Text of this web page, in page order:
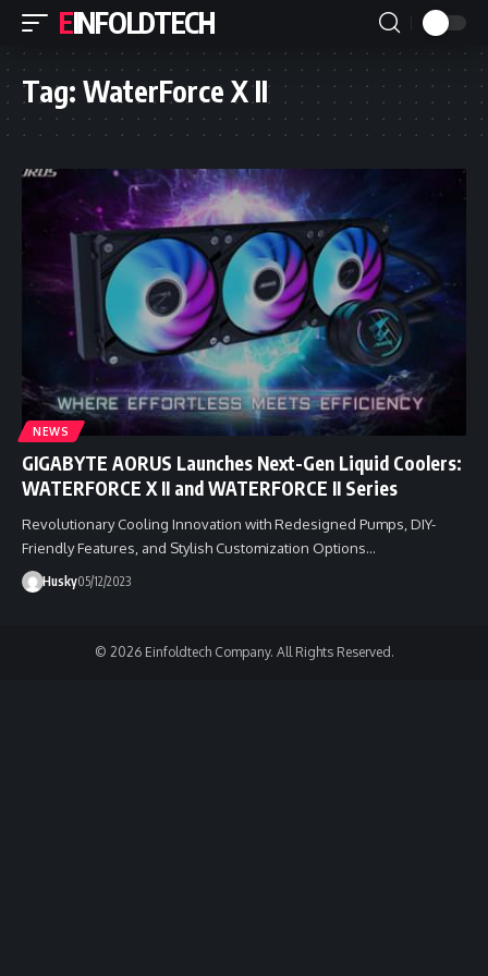
EINFOLDTECH
Tag: WaterForce X II
NEWS
GIGABYTE AORUS Launches Next-Gen Liquid Coolers:
WATERFORCE X II and WATERFORCE II Series
Revolutionary Cooling Innovation with Redesigned Pumps, DIY-
Friendly Features, and Stylish Customization Options…
Husky05/12/2023
© 2026 Einfoldtech Company. All Rights Reserved.